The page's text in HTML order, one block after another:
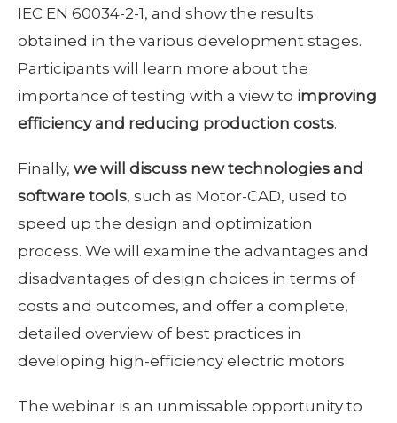
IEC EN 60034-2-1, and show the results
obtained in the various development stages.
Participants will learn more about the
importance of testing with a view to improving
efficiency and reducing production costs.
Finally, we will discuss new technologies and
software tools, such as Motor-CAD, used to
speed up the design and optimization
process. We will examine the advantages and
disadvantages of design choices in terms of
costs and outcomes, and offer a complete,
detailed overview of best practices in
developing high-efficiency electric motors.
The webinar is an unmissable opportunity to